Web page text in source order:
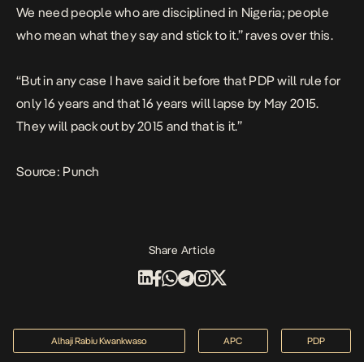
We need people who are disciplined in Nigeria; people
who mean what they say and stick to it.” raves over this.
“But in any case I have said it before that PDP will rule for
only 16 years and that 16 years will lapse by May 2015.
They will pack out by 2015 and that is it.”
Source: Punch
Share Article
Alhaji Rabiu Kwankwaso APC PDP